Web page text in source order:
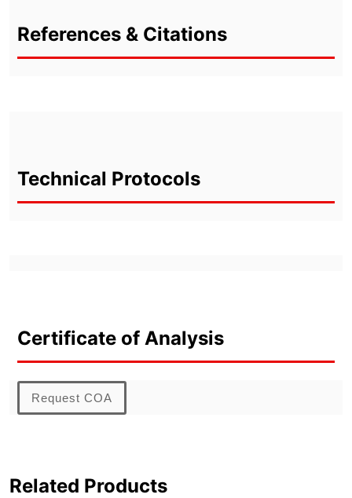
References & Citations
Technical Protocols
Certificate of Analysis
Request COA
Related Products